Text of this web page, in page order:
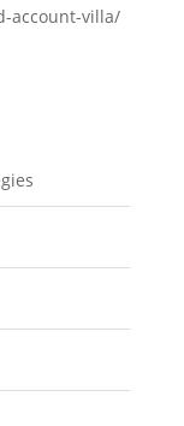
account-villa/